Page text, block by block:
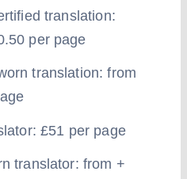
translation:
per page
translation: from
£51 per page
translator: from +